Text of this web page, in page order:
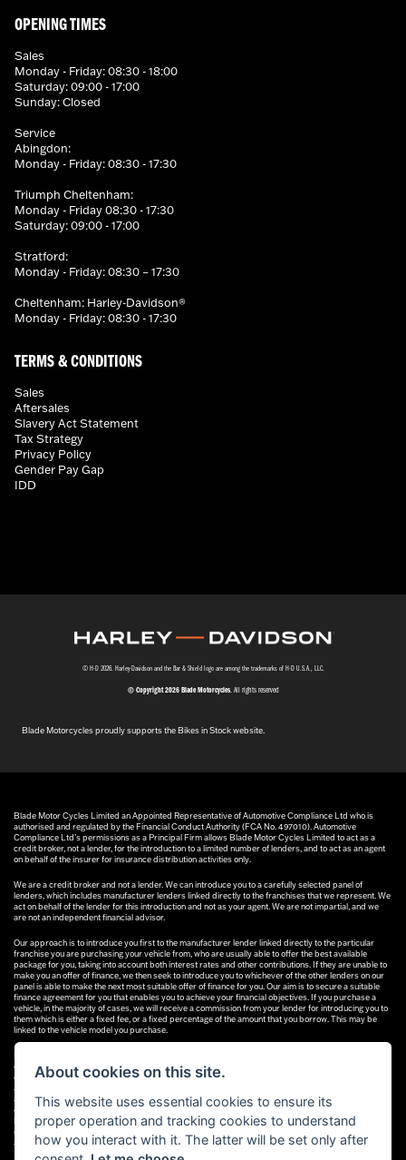
OPENING TIMES
Sales
Monday - Friday: 08:30 - 18:00
Saturday: 09:00 - 17:00
Sunday: Closed
Service
Abingdon:
Monday - Friday: 08:30 - 17:30
Triumph Cheltenham:
Monday - Friday 08:30 - 17:30
Saturday: 09:00 - 17:00
Stratford:
Monday - Friday: 08:30 – 17:30
Cheltenham: Harley-Davidson®
Monday - Friday: 08:30 - 17:30
TERMS & CONDITIONS
Sales
Aftersales
Slavery Act Statement
Tax Strategy
Privacy Policy
Gender Pay Gap
IDD
© H-D 2026. Harley-Davidson and the Bar & Shield logo are among the trademarks of H-D U.S.A., LLC.
© Copyright 2026 Blade Motorcycles. All rights reserved
Blade Motorcycles proudly supports the Bikes in Stock website.
Blade Motor Cycles Limited an Appointed Representative of Automotive Compliance Ltd who is
authorised and regulated by the Financial Conduct Authority (FCA No. 497010). Automotive
Compliance Ltd’s permissions as a Principal Firm allows Blade Motor Cycles Limited to act as a
credit broker, not a lender, for the introduction to a limited number of lenders, and to act as an agent
on behalf of the insurer for insurance distribution activities only.
We are a credit broker and not a lender. We can introduce you to a carefully selected panel of
lenders, which includes manufacturer lenders linked directly to the franchises that we represent. We
act on behalf of the lender for this introduction and not as your agent. We are not impartial, and we
are not an independent financial advisor.
Our approach is to introduce you first to the manufacturer lender linked directly to the particular
franchise you are purchasing your vehicle from, who are usually able to offer the best available
package for you, taking into account both interest rates and other contributions. If they are unable to
make you an offer of finance, we then seek to introduce you to whichever of the other lenders on our
panel is able to make the next most suitable offer of finance for you. Our aim is to secure a suitable
finance agreement for you that enables you to achieve your financial objectives. If you purchase a
vehicle, in the majority of cases, we will receive a commission from your lender for introducing you to
them which is either a fixed fee, or a fixed percentage of the amount that you borrow. This may be
linked to the vehicle model you purchase.
Different lenders pay different commissions for such introductions, and manufacturer lenders linked
directly to the franchises that we represent may also provide preferential rates to us for the funding
of our vehicle stock and also provide financial support for our training and marketing. But any such
amounts they and other lenders pay us will not affect the amounts you pay under your finance
agreement; however, you will be contributing towards the commission paid to us with the interest
collected on your repayments. Before we propose you to a potential lender, we will inform you of the
likely amount of commission we will receive and seek your consent to receive this commission. The
exact amount of commission that we will receive will be confirmed prior to you signing your finance
agreement.
About cookies on this site.
This website uses essential cookies to ensure its
proper operation and tracking cookies to understand
how you interact with it. The latter will be set only after